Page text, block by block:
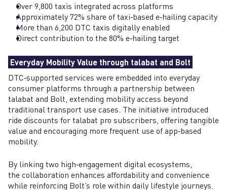
Over 9,800 taxis integrated across platforms
Approximately 72% share of taxi‑based e‑hailing capacity
More than 6,200 DTC taxis digitally enabled
Direct contribution to the 80% e‑hailing target
Everyday Mobility Value through talabat and Bolt
DTC‑supported services were embedded into everyday
consumer platforms through a partnership between
talabat and Bolt, extending mobility access beyond
traditional transport use cases. The initiative introduced
ride discounts for talabat pro subscribers, offering tangible
value and encouraging more frequent use of app‑based
mobility.
By linking two high‑engagement digital ecosystems,
the collaboration enhances affordability and convenience
while reinforcing Bolt’s role within daily lifestyle journeys.